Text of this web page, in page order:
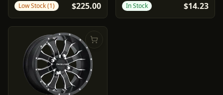
Low Stock (1) $225.00 In Stock $14.23